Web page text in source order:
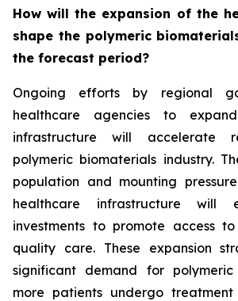
How will the expansion of the
shape the polymeric
the forecast period?
Ongoing efforts by regional
healthcare agencies to
infrastructure will accelerate
polymeric biomaterials industry.
population and mounting
healthcare infrastructure will
investments to promote access
quality care. These expansion
significant demand for
more patients undergo